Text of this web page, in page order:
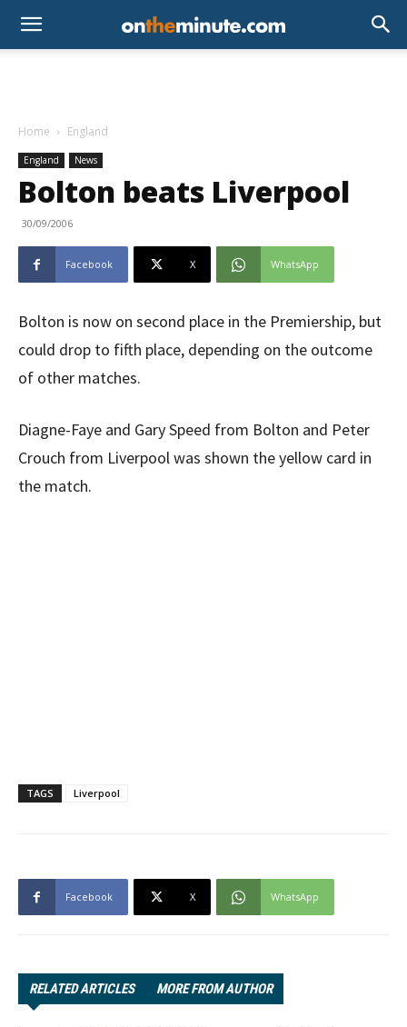
Home England
England News
Bolton beats Liverpool
30/09/2006
Facebook X WhatsApp
Bolton is now on second place in the Premiership, but
could drop to fifth place, depending on the outcome
of other matches.
Diagne-Faye and Gary Speed from Bolton and Peter
Crouch from Liverpool was shown the yellow card in
the match.
TAGS Liverpool
Facebook X WhatsApp
RELATED ARTICLES MORE FROM AUTHOR